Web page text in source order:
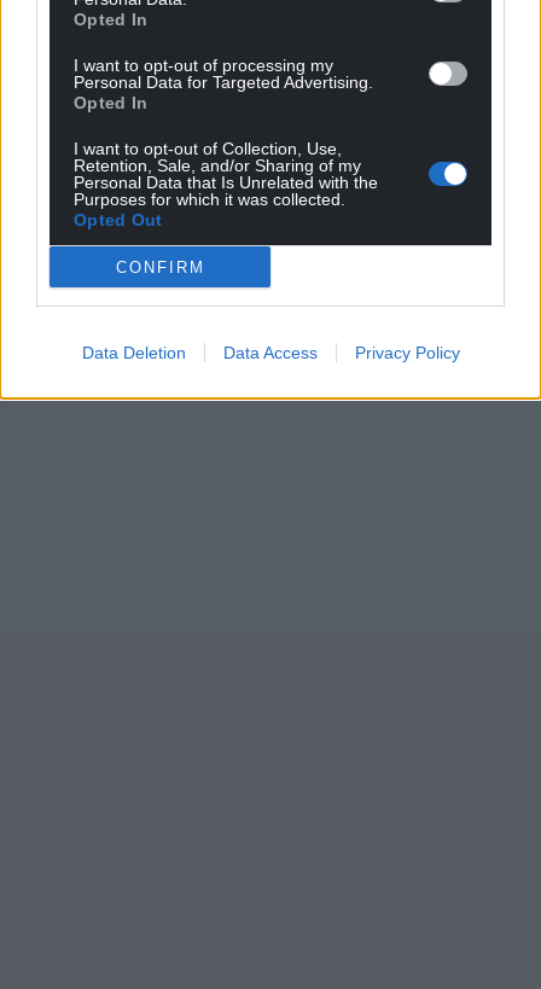
Opted In
I want to opt-out of processing my
Personal Data for Targeted Advertising.
Opted In
I want to opt-out of Collection, Use,
Retention, Sale, and/or Sharing of my
Personal Data that Is Unrelated with the
Purposes for which it was collected.
Opted Out
CONFIRM
Data Deletion Data Access Privacy Policy